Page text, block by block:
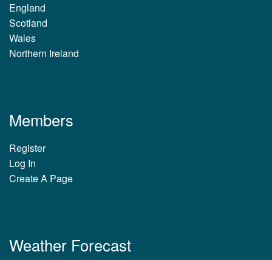
England
Scotland
Wales
Northern Ireland
Members
Register
Log In
Create A Page
Weather Forecast